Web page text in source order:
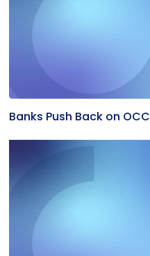
Banks Push Back on